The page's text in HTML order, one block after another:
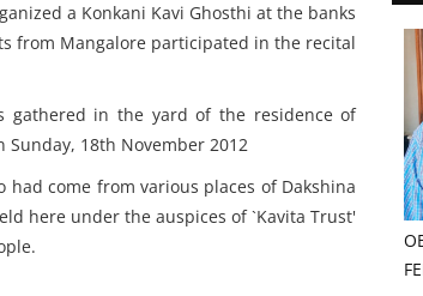
a Konkani Kavi Ghosthi at the banks
from Mangalore participated in the recital
gathered in the yard of the residence of
Sunday, 18th November 2012
come from various places of Dakshina
here under the auspices of `Kavita Trust'